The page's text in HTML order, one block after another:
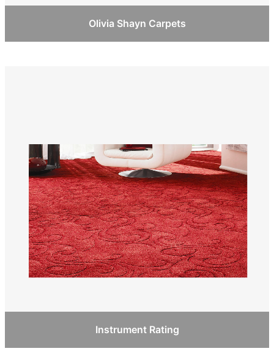
Olivia Shayn Carpets
Instrument Rating